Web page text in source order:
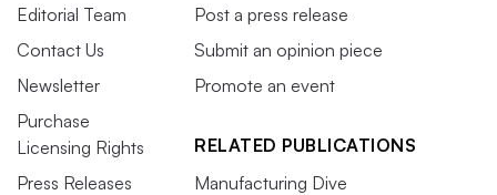
Editorial Team
Contact Us
Newsletter
Purchase
Licensing Rights
Press Releases
Post a press release
Submit an opinion piece
Promote an event
RELATED PUBLICATIONS
Manufacturing Dive